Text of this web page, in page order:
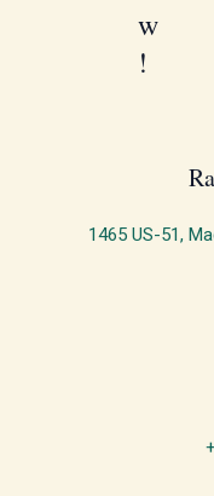
w
!
1465 US-51,